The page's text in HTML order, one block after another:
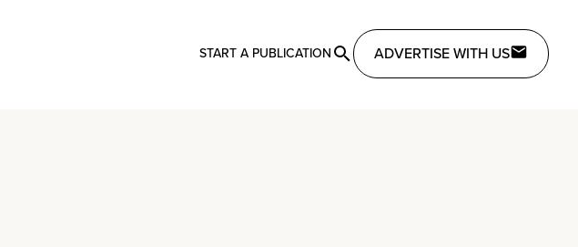
START A PUBLICATION ADVERTISE WITH US